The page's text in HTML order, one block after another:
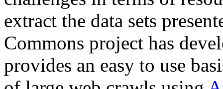
extract the data sets
Commons project has
provides an easy to use